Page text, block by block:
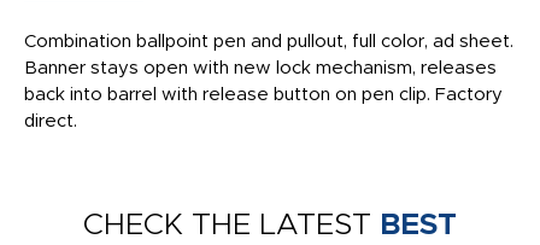
Combination ballpoint pen and pullout, full color, ad sheet.
Banner stays open with new lock mechanism, releases
back into barrel with release button on pen clip. Factory
direct.
CHECK THE LATEST BEST